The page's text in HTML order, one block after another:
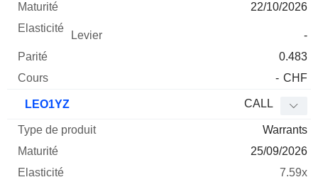
22/10/2026
-
0.483
- CHF
LEO1YZ CALL
Warrants
25/09/2026
7.59x